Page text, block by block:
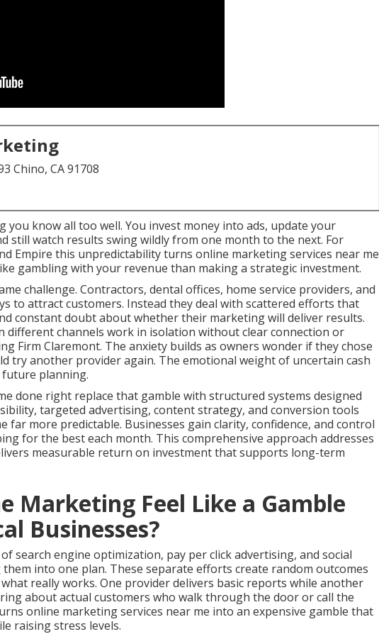
Chino, CA 91708
know all too well. You invest money into ads, update your
still watch results swing wildly from one month to the next. For
Empire this unpredictability turns online marketing services near me
gambling with your revenue than making a strategic investment.
challenge. Contractors, dental offices, home service providers, and
to attract customers. Instead they deal with scattered efforts that
constant doubt about whether their marketing will deliver results.
different channels work in isolation without clear connection or
Firm Claremont. The anxiety builds as owners wonder if they chose
try another provider again. The emotional weight of uncertain cash
future planning.
done right replace that gamble with structured systems designed
targeted advertising, content strategy, and conversion tools
far more predictable. Businesses gain clarity, confidence, and control
for the best each month. This comprehensive approach addresses
measurable return on investment that supports long-term
Marketing Feel Like a Gamble
Businesses?
search engine optimization, pay per click advertising, and social
into one plan. These separate efforts create random outcomes
really works. One provider delivers basic reports while another
about actual customers who walk through the door or call the
online marketing services near me into an expensive gamble that
raising stress levels.